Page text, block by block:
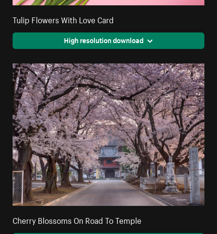
Tulip Flowers With Love Card
High resolution download
Cherry Blossoms On Road To Temple